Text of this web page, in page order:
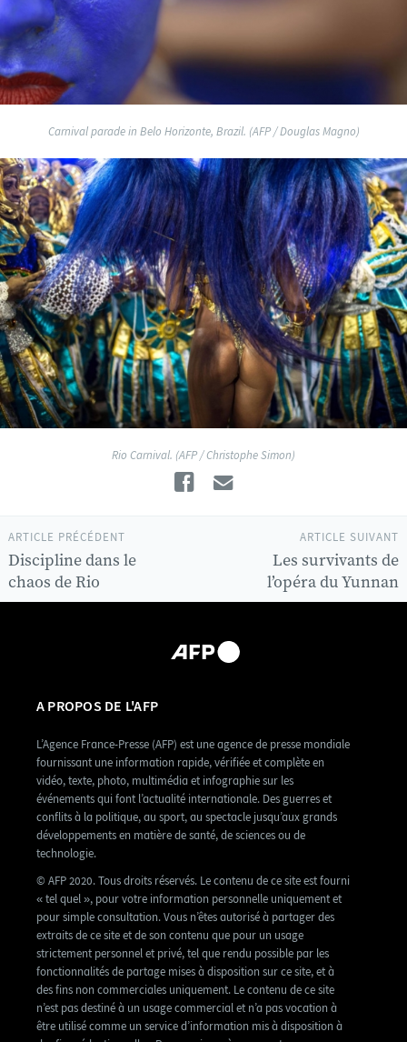
Carnival parade in Belo Horizonte, Brazil. (AFP / Douglas Magno)
Rio Carnival. (AFP / Christophe Simon)
Facebook
ARTICLE SUIVANT
Les survivants de
l’opéra du Yunnan
ARTICLE PRÉCÉDENT
Discipline dans le
chaos de Rio
A PROPOS DE L'AFP
L’Agence France-Presse (AFP) est une agence de presse mondiale
fournissant une information rapide, vérifiée et complète en
vidéo, texte, photo, multimédia et infographie sur les
événements qui font l’actualité internationale. Des guerres et
conflits à la politique, au sport, au spectacle jusqu’aux grands
développements en matière de santé, de sciences ou de
technologie.
© AFP 2020. Tous droits réservés. Le contenu de ce site est fourni
« tel quel », pour votre information personnelle uniquement et
pour simple consultation. Vous n’êtes autorisé à partager des
extraits de ce site et de son contenu que pour un usage
strictement personnel et privé, tel que rendu possible par les
fonctionnalités de partage mises à disposition sur ce site, et à
des fins non commerciales uniquement. Le contenu de ce site
n’est pas destiné à un usage commercial et n’a pas vocation à
être utilisé comme un service d’information mis à disposition à